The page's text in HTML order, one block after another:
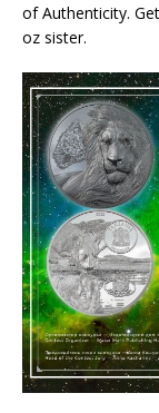
of Authenticity.
oz sister.